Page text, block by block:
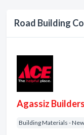
Road Building
Agassiz
Building Materials -